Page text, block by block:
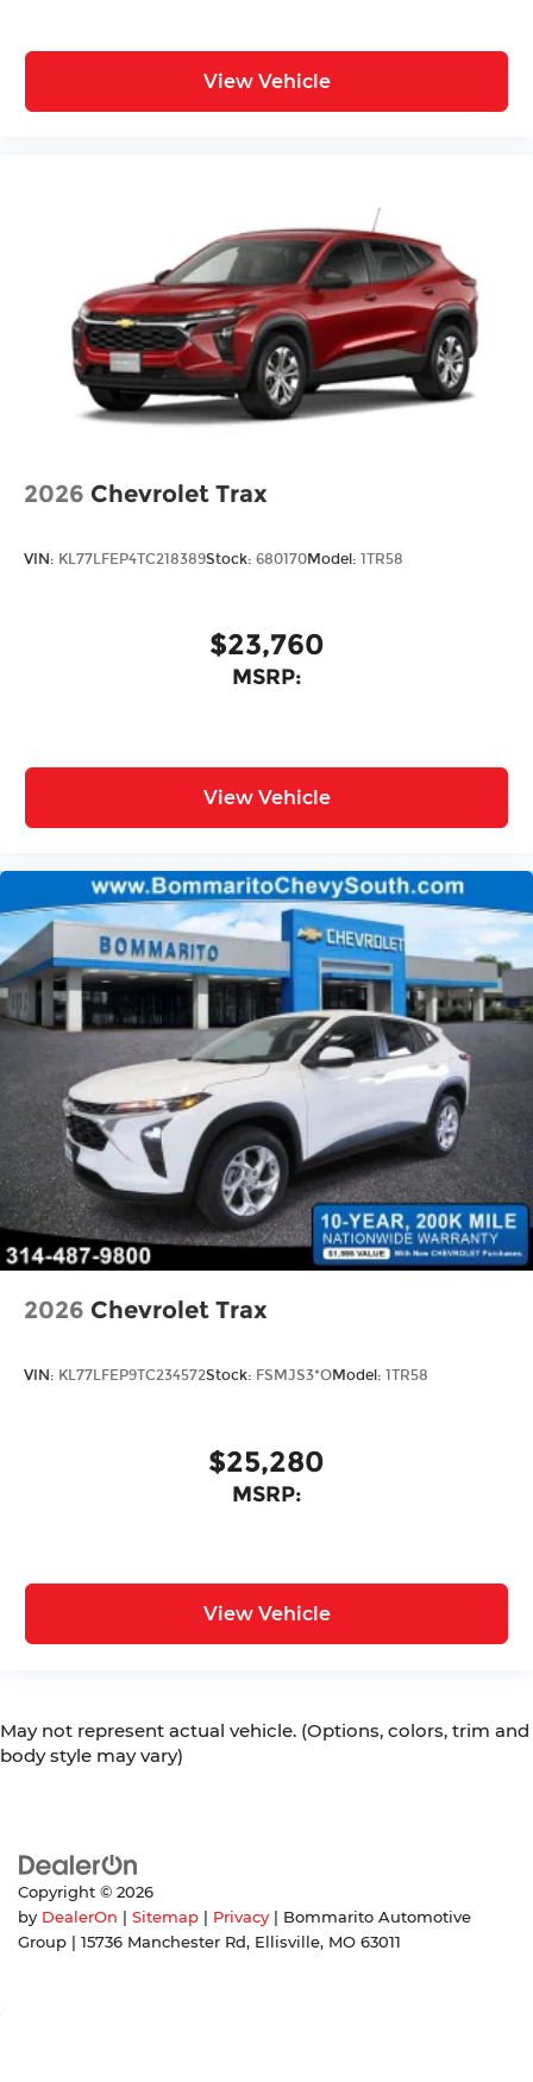
View Vehicle
2026 Chevrolet Trax
VIN: KL77LFEP4TC218389Stock: 680170Model: 1TR58
$23,760
MSRP:
View Vehicle
2026 Chevrolet Trax
VIN: KL77LFEP9TC234572Stock: FSMJS3*OModel: 1TR58
$25,280
MSRP:
View Vehicle
May not represent actual vehicle. (Options, colors, trim and
body style may vary)
Copyright © 2026
by DealerOn | Sitemap | Privacy | Bommarito Automotive
Group | 15736 Manchester Rd, Ellisville, MO 63011